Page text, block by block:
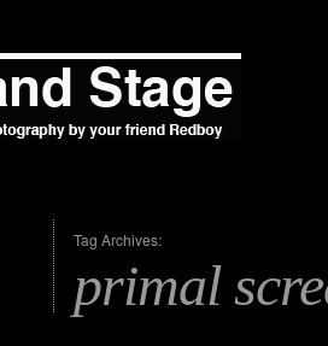
Tag Archives:
primal